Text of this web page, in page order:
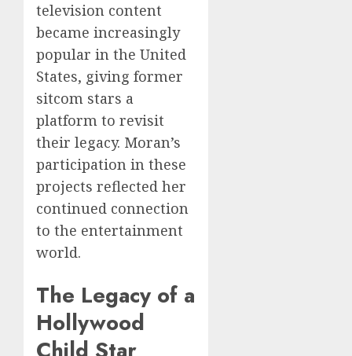
television content
became increasingly
popular in the United
States, giving former
sitcom stars a
platform to revisit
their legacy. Moran’s
participation in these
projects reflected her
continued connection
to the entertainment
world.
The Legacy of a
Hollywood